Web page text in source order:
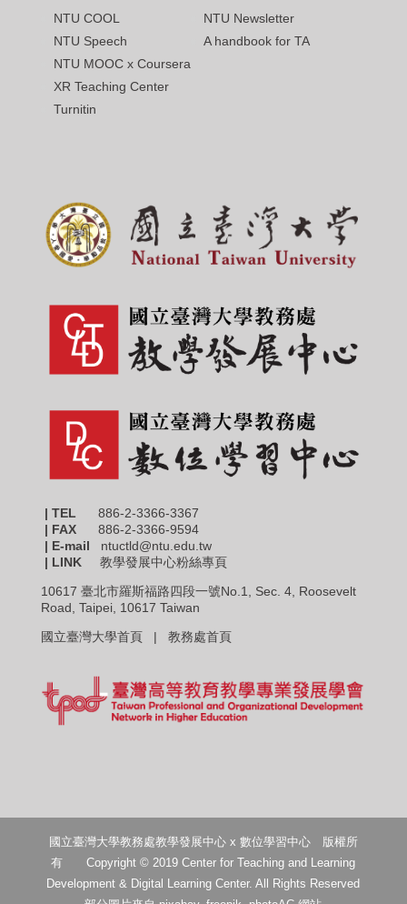
NTU COOL
NTU Speech
NTU MOOC x Coursera
XR Teaching Center
Turnitin
NTU Newsletter
A handbook for TA
| TEL 886-2-3366-3367
| FAX
886-2-3366-9594
| E-mail ntuctld@ntu.edu.tw
| LINK 教學發展中心粉絲專頁
10617 臺北市羅斯福路四段一號No.1, Sec. 4, Roosevelt
Road, Taipei, 10617 Taiwan
國立臺灣大學首頁 | 教務處首頁
國立臺灣大學教務處教學發展中心 x 數位學習中心 版權所
有 Copyright © 2019 Center for Teaching and Learning
Development & Digital Learning Center. All Rights Reserved